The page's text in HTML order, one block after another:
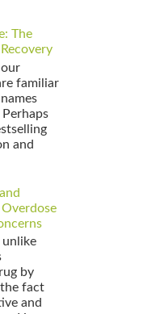
The
familiar
and
Overdose
unlike
by
fact
and